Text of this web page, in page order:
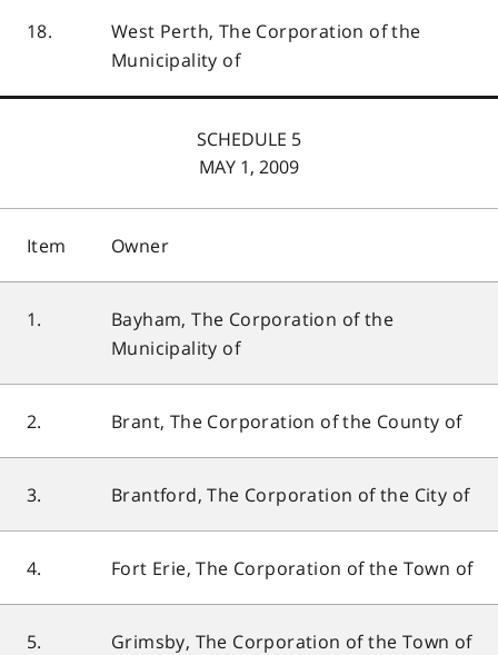
18.
West Perth, The Corporation of the
Municipality of
SCHEDULE 5
MAY 1, 2009
Item Owner
1.
Bayham, The Corporation of the
Municipality of
2. Brant, The Corporation of the County of
3. Brantford, The Corporation of the City of
4. Fort Erie, The Corporation of the Town of
5. Grimsby, The Corporation of the Town of